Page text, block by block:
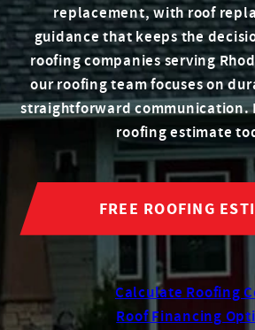
replacement, with roof
guidance that keeps the
roofing companies serving
our roofing team focuses on
straightforward communication.
roofing estimate
FREE ROOFING
Calculate Roofing
Roof Financing